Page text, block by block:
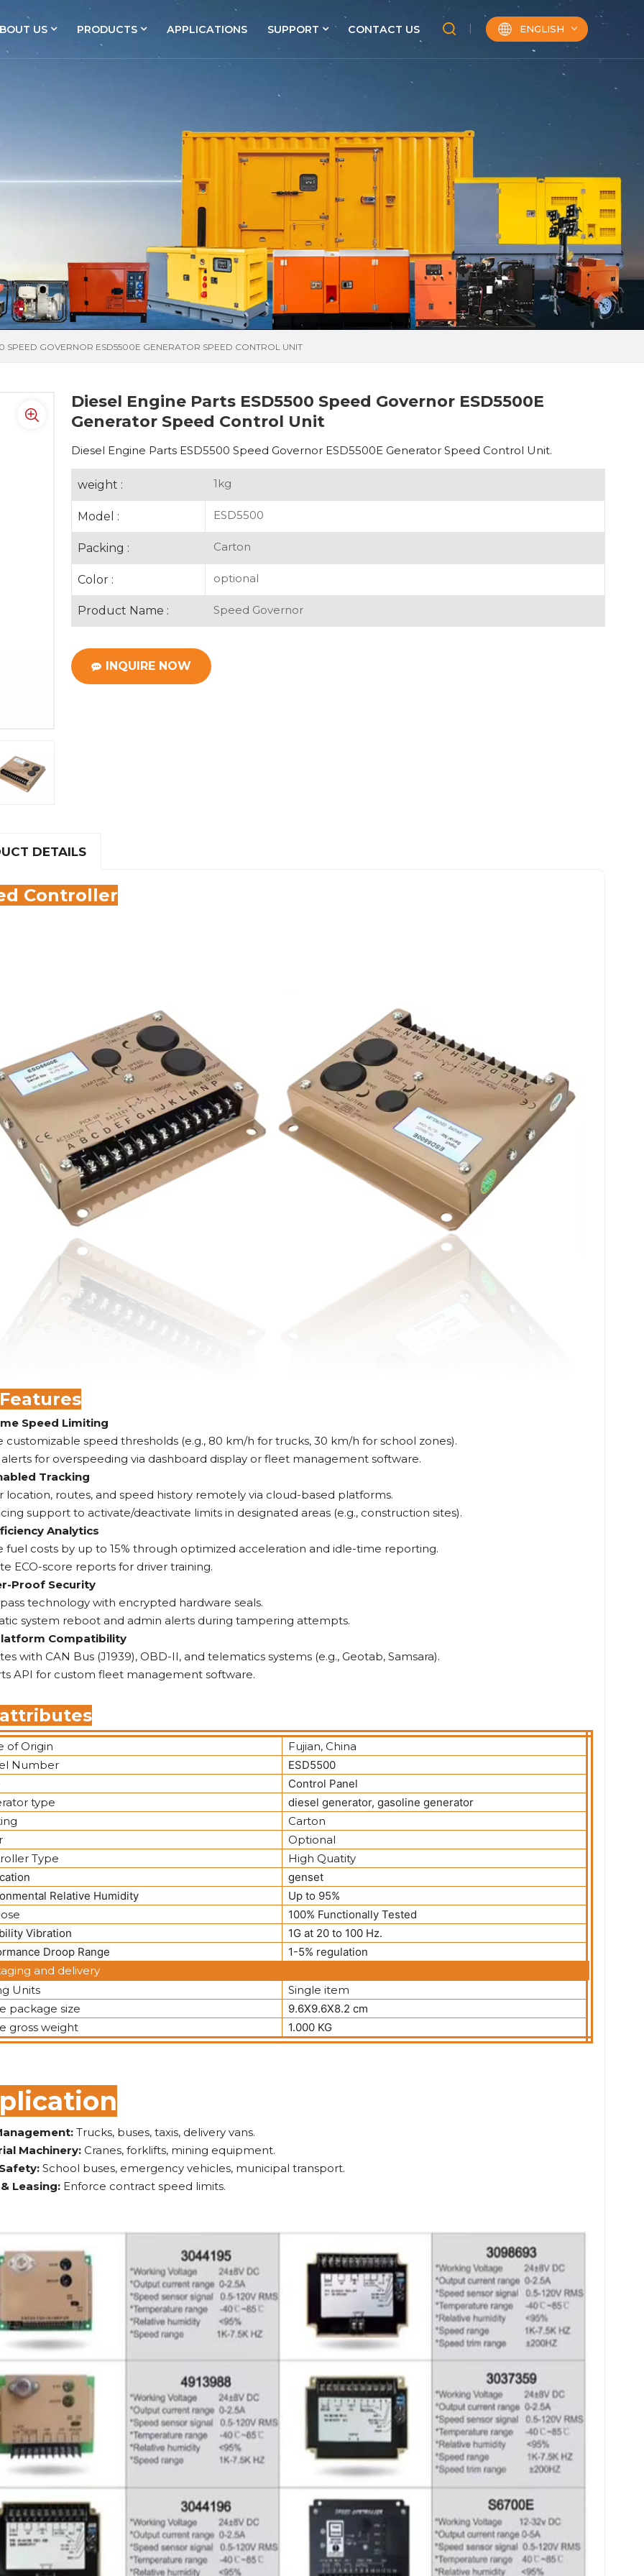
US PRODUCTS APPLICATIONS SUPPORT CONTACT US ENGLISH
SPEED GOVERNOR ESD5500E GENERATOR SPEED CONTROL UNIT
Diesel Engine Parts ESD5500 Speed Governor ESD5500E
Generator Speed Control Unit
Diesel Engine Parts ESD5500 Speed Governor ESD5500E Generator Speed Control Unit.
weight : 1kg
Model : ESD5500
Packing : Carton
Color : optional
Product Name : Speed Governor
INQUIRE NOW
DETAILS
Controller
Speed Limiting
customizable speed thresholds (e.g., 80 km/h for trucks, 30 km/h for school zones).
for overspeeding via dashboard display or fleet management software.
Tracking
location, routes, and speed history remotely via cloud-based platforms.
support to activate/deactivate limits in designated areas (e.g., construction sites).
Analytics
fuel costs by up to 15% through optimized acceleration and idle-time reporting.
ECO-score reports for driver training.
Proof Security
technology with encrypted hardware seals.
system reboot and admin alerts during tampering attempts.
Compatibility
with CAN Bus (J1939), OBD-II, and telematics systems (e.g., Geotab, Samsara).
API for custom fleet management software.
of Origin
Fujian, China
Number
ESD5500
Control Panel
type
diesel generator, gasoline generator
Carton
Optional
Type
High Quatity
genset
Relative Humidity
Up to 95%
100% Functionally Tested
Vibration
1G at 20 to 100 Hz.
Droop Range
1-5% regulation
and delivery
Units
Single item
package size
9.6X9.6X8.2 cm
gross weight
1.000 KG
Trucks, buses, taxis, delivery vans.
Machinery:Cranes, forklifts, mining equipment.
School buses, emergency vehicles, municipal transport.
Leasing:Enforce contract speed limits.